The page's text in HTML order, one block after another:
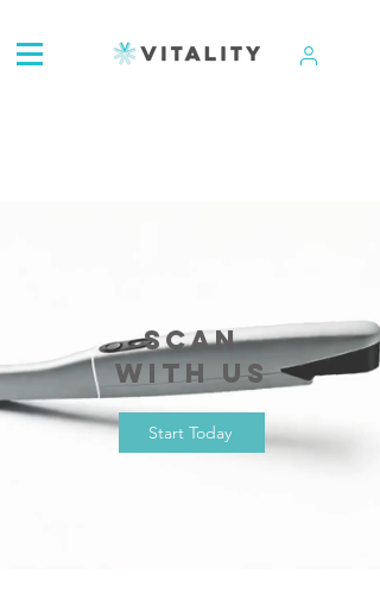
Scan
with us
Start Today